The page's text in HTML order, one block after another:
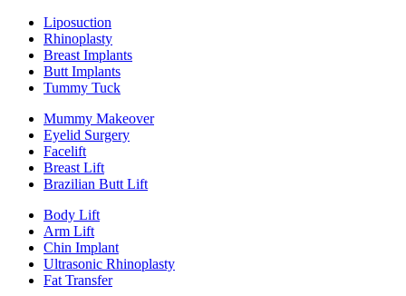
Liposuction
Rhinoplasty
Breast Implants
Butt Implants
Tummy Tuck
Mummy Makeover
Eyelid Surgery
Facelift
Breast Lift
Brazilian Butt Lift
Body Lift
Arm Lift
Chin Implant
Ultrasonic Rhinoplasty
Fat Transfer